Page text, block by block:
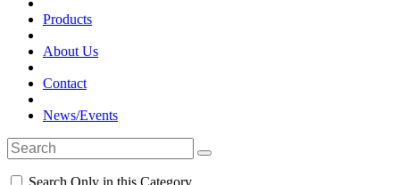
Products
About Us
Contact
News/Events
Search Only in this Category